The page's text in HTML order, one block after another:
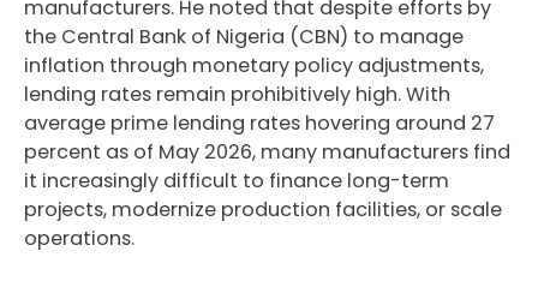
manufacturers. He noted that despite efforts by
the Central Bank of Nigeria (CBN) to manage
inflation through monetary policy adjustments,
lending rates remain prohibitively high. With
average prime lending rates hovering around 27
percent as of May 2026, many manufacturers find
it increasingly difficult to finance long-term
projects, modernize production facilities, or scale
operations.